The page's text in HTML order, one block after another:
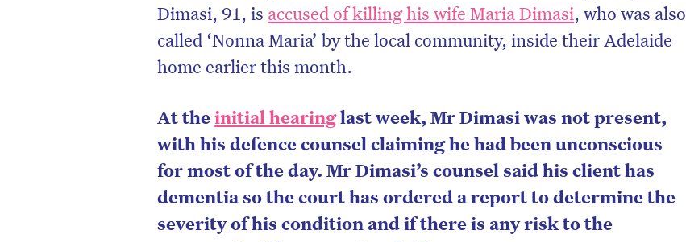
Dimasi, 91, is accused of killing his wife Maria Dimasi, who was also
called ‘Nonna Maria’ by the local community, inside their Adelaide
home earlier this month.
At theinitial hearinglast week, Mr Dimasi was not present,
with his defence counsel claiming he had been unconscious
for most of the day. Mr Dimasi’s counsel said his client has
dementia so the court has ordered a report to determine the
severity of his condition and if there is any risk to the